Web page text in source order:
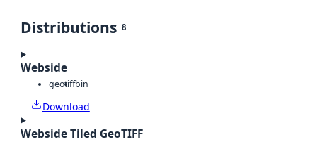
Distributions 8
Webside
geotiffbin
Download
Webside Tiled GeoTIFF